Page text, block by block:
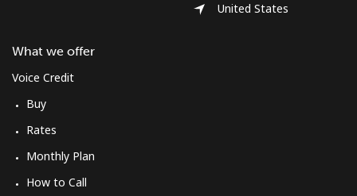
What we offer
Voice Credit
Buy
Rates
Monthly Plan
How to Call
United States